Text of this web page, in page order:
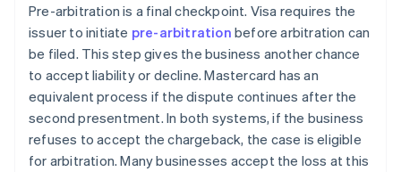
Pre-arbitration is a final checkpoint. Visa requires the
issuer to initiate pre-arbitration before arbitration can
be filed. This step gives the business another chance
to accept liability or decline. Mastercard has an
equivalent process if the dispute continues after the
second presentment. In both systems, if the business
refuses to accept the chargeback, the case is eligible
for arbitration. Many businesses accept the loss at this